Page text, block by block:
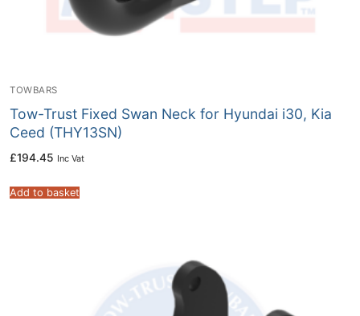
TOWBARS
Tow-Trust Fixed Swan Neck for Hyundai i30, Kia
Ceed (THY13SN)
£194.45 Inc Vat
Add to basket